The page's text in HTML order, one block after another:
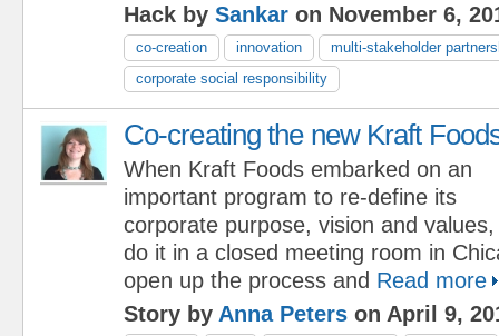
Hack by Sankar on November 6,
co-creation innovation
multi-stakeholder
corporate social responsibility
Co-creating the new Kraft
When Kraft Foods embarked on an
important program to re-define its
corporate purpose, vision and
do it in a closed meeting room in
open up the process and Read more
Story by Anna Peters on April 9,